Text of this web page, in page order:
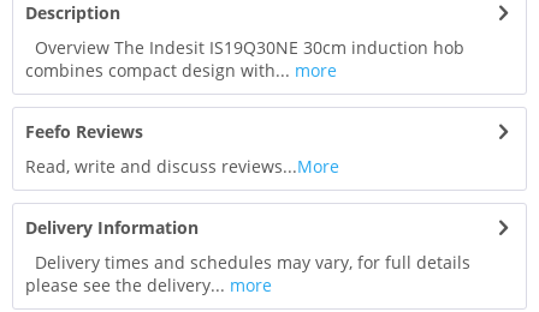
Description
Overview The Indesit IS19Q30NE 30cm induction hob
combines compact design with... more
Feefo Reviews
Read, write and discuss reviews...More
Delivery Information
Delivery times and schedules may vary, for full details
please see the delivery... more